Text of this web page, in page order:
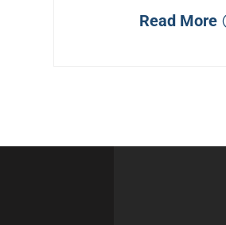
Read More